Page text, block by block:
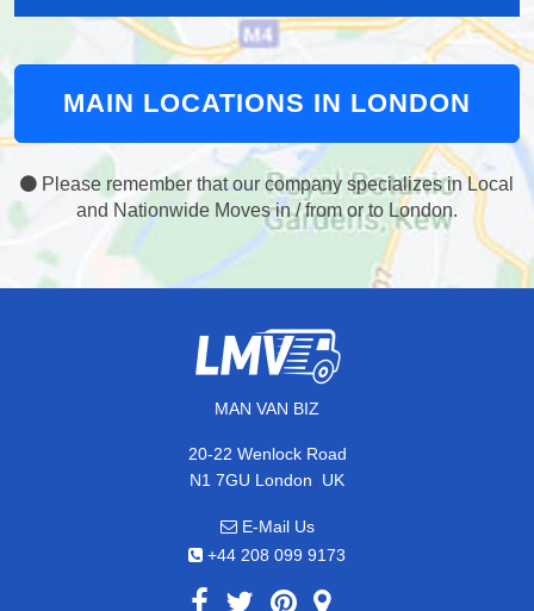
MAIN LOCATIONS IN LONDON
Please remember that our company specializes in Local
and Nationwide Moves in / from or to London.
MAN VAN BIZ
20-22 Wenlock Road
N1 7GU London, UK
E-Mail Us
+44 208 099 9173